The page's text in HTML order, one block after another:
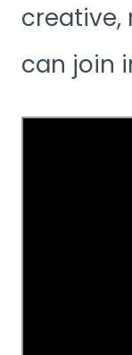
creative,
can join